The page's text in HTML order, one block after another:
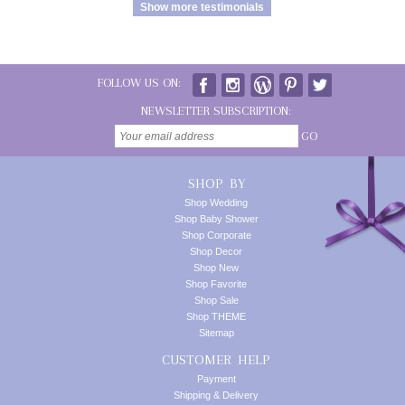
Show more testimonials
FOLLOW US ON:
NEWSLETTER SUBSCRIPTION:
GO
SHOP BY
Shop Wedding
Shop Baby Shower
Shop Corporate
Shop Decor
Shop New
Shop Favorite
Shop Sale
Shop THEME
Sitemap
CUSTOMER HELP
Payment
Shipping & Delivery